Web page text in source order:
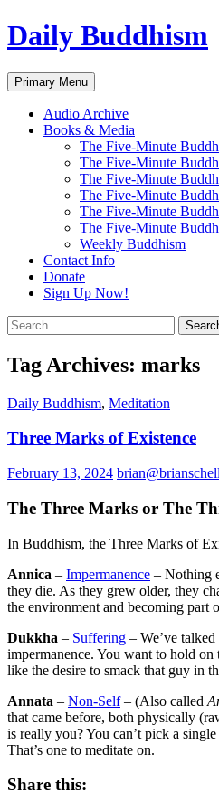
Skip
to
Daily Buddhism
Search
Primary Menu
Audio Archive
Books & Media
The Five-Minute
The Five-Minute
The Five-Minute
The Five-Minute
The Five-Minute
The Five-Minute
Weekly Buddhism
Contact Info
Donate
Sign Up Now!
Search
for:
Tag Archives: marks
Daily Buddhism, Meditation
Three Marks of Existence
February 13, 2024
The Three Marks or The
In Buddhism, the Three Marks of
Annica – Impermanence – Nothing
they die. As they grew older, they
the environment and becoming part
Dukkha – Suffering – We’ve
impermanence. You want to hold
like the desire to smack that guy in
Annata – Non-Self– (Also called
that came before, both physically
is really you? You can’t pick a
That’s one to meditate on.
Share this: